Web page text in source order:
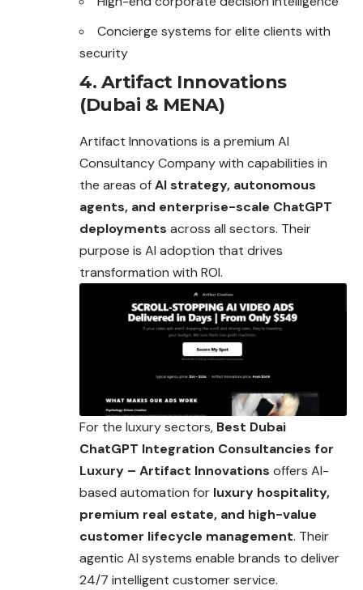
Concierge systems for elite clients with
security
4. Artifact Innovations
(Dubai & MENA)
Artifact Innovations is a premium AI
Consultancy Company with capabilities in
the areas ofAI strategy, autonomous
agents, and enterprise-scale ChatGPT
deployments across all sectors. Their
purpose is AI adoption that drives
transformation with ROI.
For the luxury sectors, Best Dubai
ChatGPT Integration Consultancies for
Luxury – Artifact Innovations offers AI-
based automation for luxury hospitality,
premium real estate, and high-value
customer lifecycle management. Their
agentic AI systems enable brands to deliver
24/7 intelligent customer service.